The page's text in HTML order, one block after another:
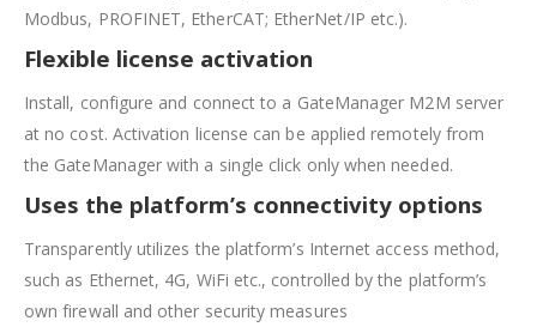
Modbus, PROFINET, EtherCAT; EtherNet/IP etc.).
Flexible license activation
Install, configure and connect to a GateManager M2M server
at no cost. Activation license can be applied remotely from
the GateManager with a single click only when needed.
Uses the platform’s connectivity options
Transparently utilizes the platform’s Internet access method,
such as Ethernet, 4G, WiFi etc., controlled by the platform’s
own firewall and other security measures